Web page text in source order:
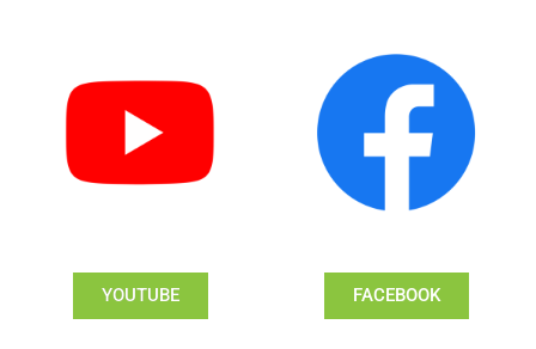
YOUTUBE FACEBOOK